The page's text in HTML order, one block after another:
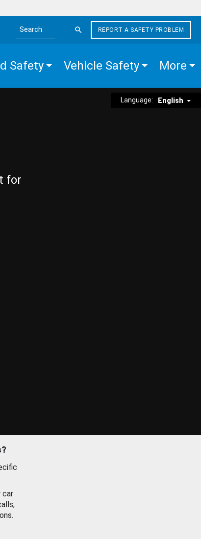
Search the site
REPORT A SAFETY PROBLEM
Safety Vehicle Safety More
Language: English
for
car